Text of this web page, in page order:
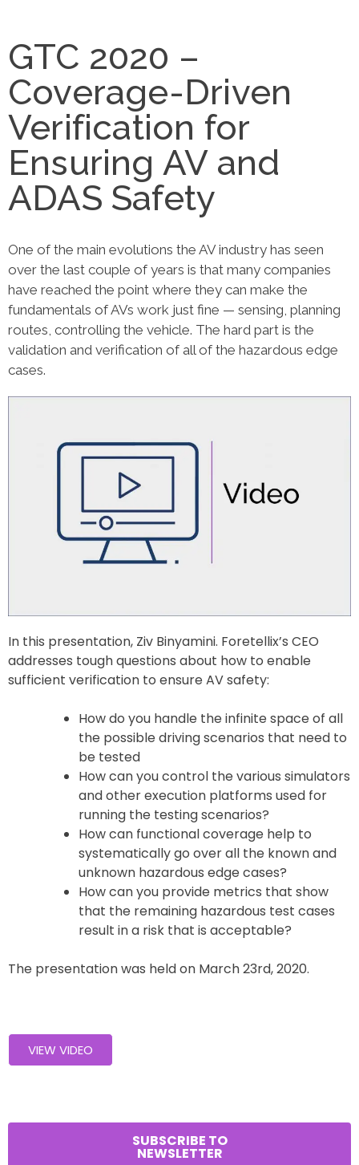
GTC 2020 –
Coverage-Driven
Verification for
Ensuring AV and
ADAS Safety
One of the main evolutions the AV industry has seen
over the last couple of years is that many companies
have reached the point where they can make the
fundamentals of AVs work just fine — sensing, planning
routes, controlling the vehicle. The hard part is the
validation and verification of all of the hazardous edge
cases.
In this presentation, Ziv Binyamini. Foretellix’s CEO
addresses tough questions about how to enable
sufficient verification to ensure AV safety:
How do you handle the infinite space of all
the possible driving scenarios that need to
be tested
How can you control the various simulators
and other execution platforms used for
running the testing scenarios?
How can functional coverage help to
systematically go over all the known and
unknown hazardous edge cases?
How can you provide metrics that show
that the remaining hazardous test cases
result in a risk that is acceptable?
The presentation was held on March 23rd, 2020.
VIEW VIDEO
SUBSCRIBE TO
NEWSLETTER